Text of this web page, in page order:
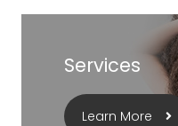
Services
Learn More